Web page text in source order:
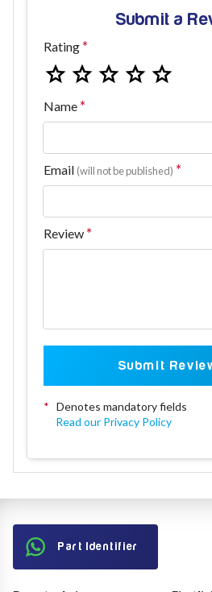
Submit a
Rating
Name
Email (will not be published)
Review
Submit
* Denotes mandatory fields
Read our Privacy Policy
Part Identifier